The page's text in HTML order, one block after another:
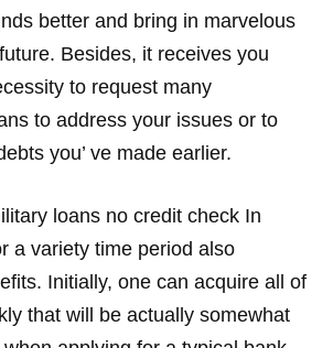
better and bring in marvelous
Besides, it receives you
to request many
to address your issues or to
you’ ve made earlier.
loans no credit check In
a variety time period also
Initially, one can acquire all of
that will be actually somewhat